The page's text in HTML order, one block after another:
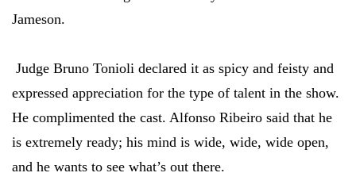
Jameson.
Judge Bruno Tonioli declared it as spicy and feisty and
expressed appreciation for the type of talent in the show.
He complimented the cast. Alfonso Ribeiro said that he
is extremely ready; his mind is wide, wide, wide open,
and he wants to see what’s out there.